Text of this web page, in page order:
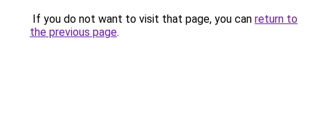
If you do not want to visit that page, you can return to
the previous page.